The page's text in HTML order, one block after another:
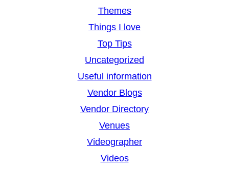
Themes
Things I love
Top Tips
Uncategorized
Useful information
Vendor Blogs
Vendor Directory
Venues
Videographer
Videos